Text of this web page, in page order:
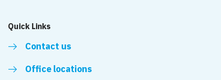
Quick Links
Contact us
Office locations